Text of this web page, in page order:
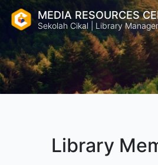
MEDIA RESOURCES
Sekolah Cikal | Library
Library